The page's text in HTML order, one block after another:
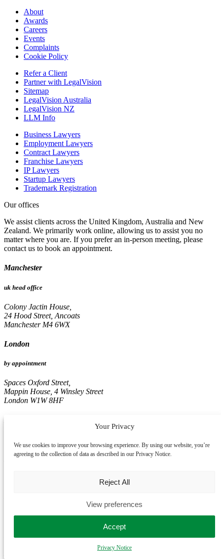
Your Privacy
We use cookies to improve your browsing experience. By using our website, you’re
agreeing to the collection of data as described in our Privacy Notice.
Accept
Reject All
View preferences
Privacy Notice
About
Awards
Careers
Events
Complaints
Cookie Policy
Refer a Client
Partner with LegalVision
Sitemap
LegalVision Australia
LegalVision NZ
LLM Info
Business Lawyers
Employment Lawyers
Contract Lawyers
Franchise Lawyers
IP Lawyers
Startup Lawyers
Trademark Registration
Our offices
We assist clients across the United Kingdom, Australia and New
Zealand. We primarily work online, allowing us to assist you no
matter where you are. If you prefer an in-person meeting, please
contact us to book an appointment.
Manchester
uk head office
Colony Jactin House,
24 Hood Street, Ancoats
Manchester M4 6WX
London
by appointment
Spaces Oxford Street,
Mappin House, 4 Winsley Street
London W1W 8HF
Edmund House,
by appointment
Pinnacle, 16th Floor